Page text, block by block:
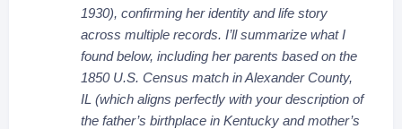
1930), confirming her identity and life story
across multiple records. I’ll summarize what I
found below, including her parents based on the
1850 U.S. Census match in Alexander County,
IL (which aligns perfectly with your description of
the father’s birthplace in Kentucky and mother’s